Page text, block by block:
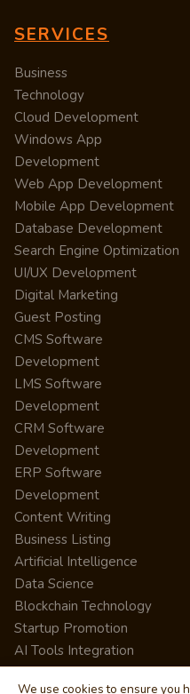
SERVICES
Business
Technology
Cloud Development
Windows App
Development
Web App Development
Mobile App Development
Database Development
Search Engine Optimization
UI/UX Development
Digital Marketing
Guest Posting
CMS Software
Development
LMS Software
Development
CRM Software
Development
ERP Software
Development
Content Writing
Business Listing
Artificial Intelligence
Data Science
Blockchain Technology
Startup Promotion
AI Tools Integration
We use cookies to ensure you